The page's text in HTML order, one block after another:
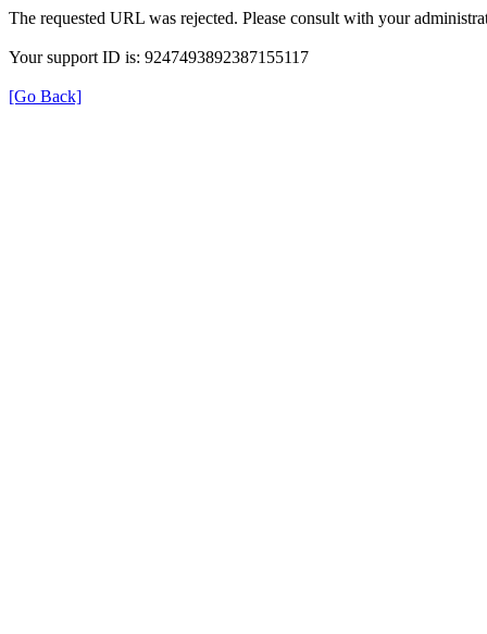
The requested URL was rejected. Please consult with your
Your support ID is: 9247493892387155117
[Go Back]